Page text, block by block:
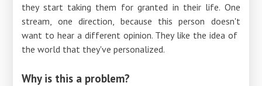
they start taking them for granted in their life. One
stream, one direction, because this person doesn't
want to hear a different opinion. They like the idea of ​​
the world that they've personalized.
Why is this a problem?